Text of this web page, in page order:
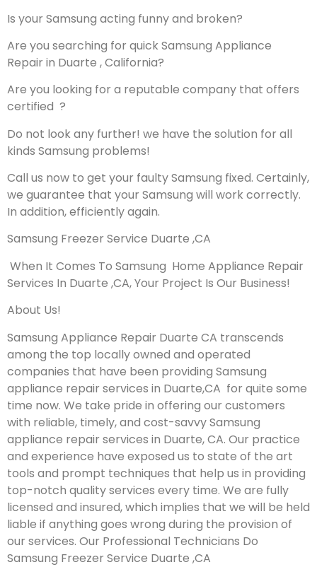
Is your Samsung acting funny and broken?
Are you searching for quick Samsung Appliance
Repair in Duarte , California?
Are you looking for a reputable company that offers
certified ?
Do not look any further! we have the solution for all
kinds Samsung problems!
Call us now to get your faulty Samsung fixed. Certainly,
we guarantee that your Samsung will work correctly.
In addition, efficiently again.
Samsung Freezer Service Duarte ,CA
When It Comes To Samsung Home Appliance Repair
Services In Duarte ,CA, Your Project Is Our Business!
About Us!
Samsung Appliance Repair Duarte CA transcends
among the top locally owned and operated
companies that have been providing Samsung
appliance repair services in Duarte,CA for quite some
time now. We take pride in offering our customers
with reliable, timely, and cost-savvy Samsung
appliance repair services in Duarte, CA. Our practice
and experience have exposed us to state of the art
tools and prompt techniques that help us in providing
top-notch quality services every time. We are fully
licensed and insured, which implies that we will be held
liable if anything goes wrong during the provision of
our services. Our Professional Technicians Do
Samsung Freezer Service Duarte ,CA